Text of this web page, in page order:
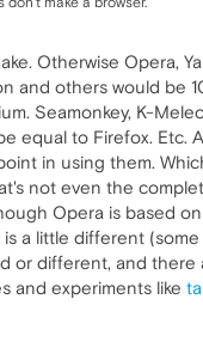
Otherwise Opera,
and others would be
Seamonkey, K-
equal to Firefox. Etc.
in using them.
not even the
Opera is based
a little different (some
or different, and there
and experiments like